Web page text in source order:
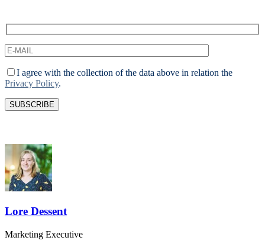
I agree with the collection of the data above in relation the
Privacy Policy.
Lore Dessent
Marketing Executive